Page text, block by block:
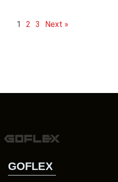
1 2 3 Next »
GOFLEX